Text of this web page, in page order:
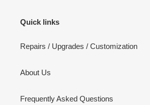
Quick links
Repairs / Upgrades / Customization
About Us
Frequently Asked Questions